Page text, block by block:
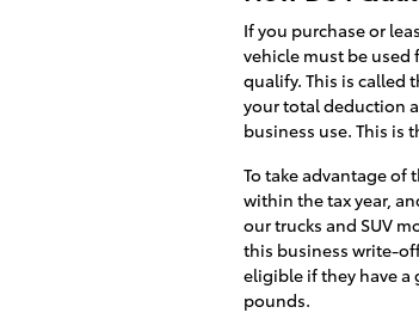
If you purchase or
vehicle must be used
qualify. This is called
your total deduction
business use. This is
To take advantage of
within the tax year,
our trucks and SUV
this business write-
eligible if they have a
pounds.